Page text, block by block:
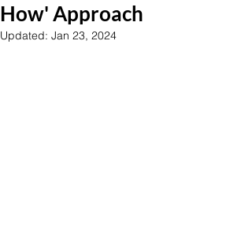
How' Approach
Updated: Jan 23, 2024